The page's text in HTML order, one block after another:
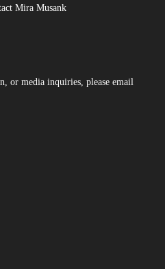
Mira Musank
or media inquiries, please email